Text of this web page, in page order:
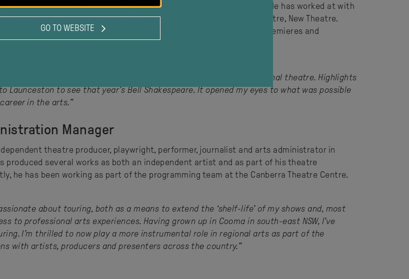
in Sydney since graduating from AIM Dramatic Arts in 2014. He has worked at with
for Jove, Kings Cross Theatre, Academy of Film, Television and Theatre, New Theatre.
of his theatre company, Virginia Plain, presenting Australian premieres and
from the mainland were some of the only exposure I got to professional theatre. Highlights
to see that year’s Bell Shakespeare. It opened my eyes to what was possible
in the arts.”
Manager
theatre producer, playwright, performer, journalist and arts administrator in
produced several works as both an independent artist and as part of his theatre
he has been working as part of the programming team at the Canberra Theatre Centre.
about touring, both as a means to extend the ‘shelf-life’ of my shows and, most
to professional arts experiences. Having grown up in Cooma in south-east NSW, I’ve
I'm thrilled to now play a more instrumental role in regional arts as part of the
with artists, producers and presenters across the country."
GO TO WEBSITE